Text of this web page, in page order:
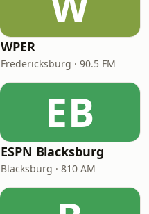
WPER
Fredericksburg · 90.5 FM
EB
ESPN Blacksburg
Blacksburg · 810 AM